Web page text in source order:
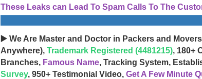
These Leaks can Lead To Spam Calls To The
▶️ We Are Master and Doctor in Packers and
Anywhere), Trademark Registered (4481215), 180+
Branches, Famous Name, Tracking System,
Survey, 950+ Testimonial Video, Get A Few Minute